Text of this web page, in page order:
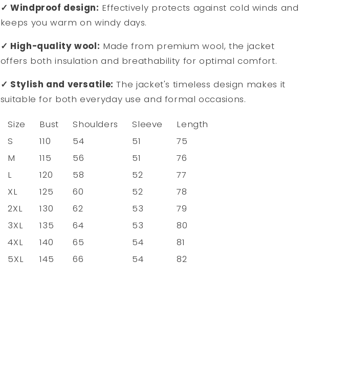
✓ Windproof design: Effectively protects against cold winds and
keeps you warm on windy days.
✓ High-quality wool: Made from premium wool, the jacket
offers both insulation and breathability for optimal comfort.
✓ Stylish and versatile: The jacket's timeless design makes it
suitable for both everyday use and formal occasions.
Size Bust Shoulders Sleeve
Length
S
110 54 51
75
M
115 56 51
76
L
120 58 52
77
XL
125 60 52
78
2XL
130 62 53
79
3XL
135 64 53
80
4XL
140 65 54
81
5XL
145 66 54 82